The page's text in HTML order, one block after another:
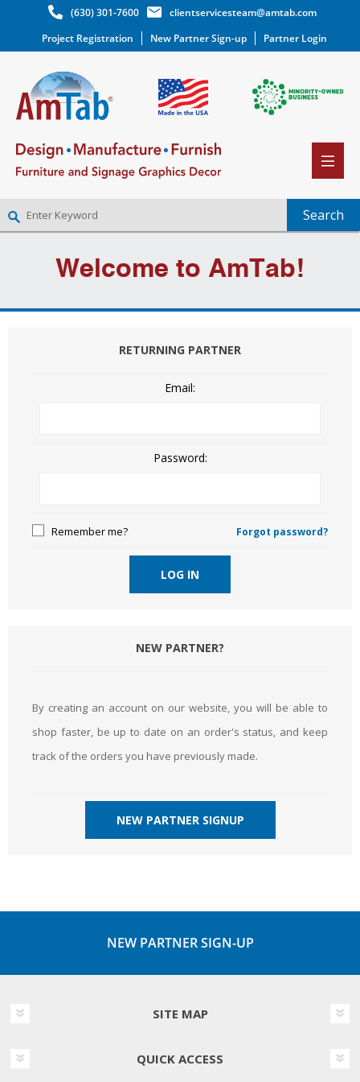
(630) 301-7600
clientservicesteam@amtab.com
Project Registration
New Partner Sign-up Partner Login
LOG INWelcome to AmTab!
RETURNING PARTNER
Email:
Password:
Remember me? Forgot password?
LOG IN
NEW PARTNER?
By creating an account on our website, you will be able to
shop faster, be up to date on an order's status, and keep
track of the orders you have previously made.
NEW PARTNER SIGNUP
NEW PARTNER SIGN-UP
SITE MAP
QUICK ACCESS